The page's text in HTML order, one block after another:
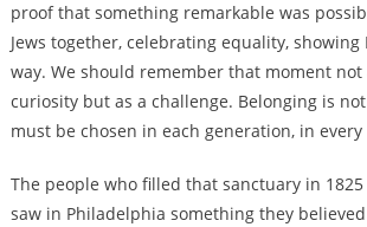
proof that something remarkable was
Jews together, celebrating equality,
way. We should remember that moment
curiosity but as a challenge. Belonging is
must be chosen in each generation, in every
The people who filled that sanctuary in
saw in Philadelphia something they